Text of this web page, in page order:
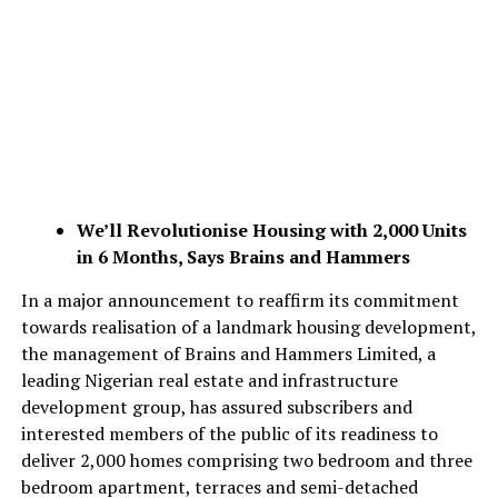
We’ll Revolutionise Housing with 2,000 Units
in 6 Months, Says Brains and Hammers
In a major announcement to reaffirm its commitment
towards realisation of a landmark housing development,
the management of Brains and Hammers Limited, a
leading Nigerian real estate and infrastructure
development group, has assured subscribers and
interested members of the public of its readiness to
deliver 2,000 homes comprising two bedroom and three
bedroom apartment, terraces and semi-detached